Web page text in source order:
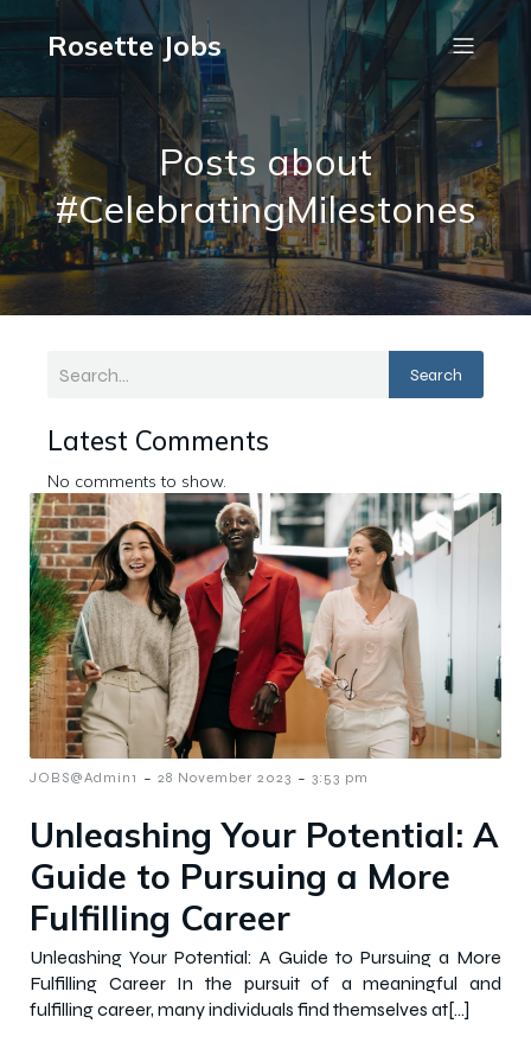
Rosette Jobs
Posts about
#CelebratingMilestones
Search
Latest Comments
No comments to show.
JOBS@Admin1 - 28 November 2023 - 3:53 pm
Unleashing Your Potential: A
Guide to Pursuing a More
Fulfilling Career
Unleashing Your Potential: A Guide to Pursuing a More
Fulfilling Career In the pursuit of a meaningful and
fulfilling career, many individuals find themselves at[…]